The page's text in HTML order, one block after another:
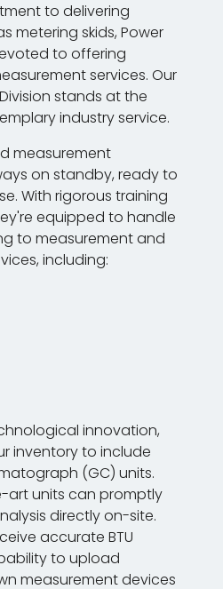
to delivering
metering skids, Power
to offering
services. Our
stands at the
industry service.
measurement
on standby, ready to
With rigorous training
equipped to handle
to measurement and
including:
innovation,
inventory to include
(GC) units.
units can promptly
directly on-site.
accurate BTU
to upload
measurement devices